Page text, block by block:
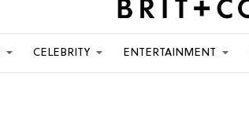
CELEBRITY ENTERTAINMENT